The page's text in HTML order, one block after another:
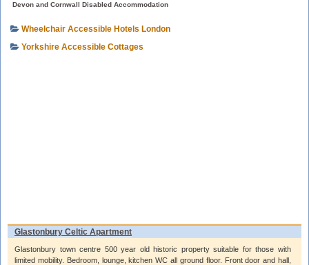
Devon and Cornwall Disabled Accommodation
Wheelchair Accessible Hotels London
Yorkshire Accessible Cottages
Glastonbury Celtic Apartment
Glastonbury town centre 500 year old historic property suitable for those with
limited mobility. Bedroom, lounge, kitchen WC all ground floor. Front door and hall,